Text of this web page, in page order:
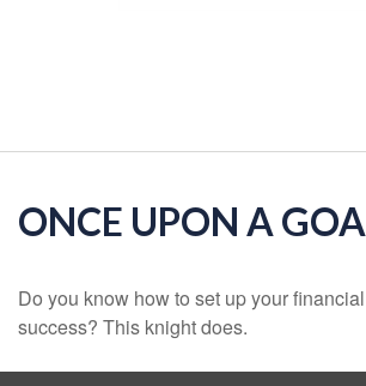
ONCE UPON A
Do you know how to set up your
success? This knight does.